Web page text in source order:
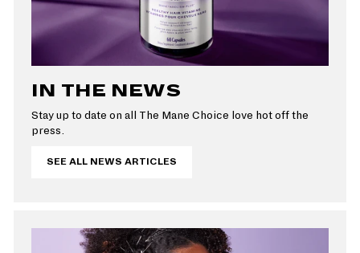
IN THE NEWS
Stay up to date on all The Mane Choice love hot off the
press.
SEE ALL NEWS ARTICLES